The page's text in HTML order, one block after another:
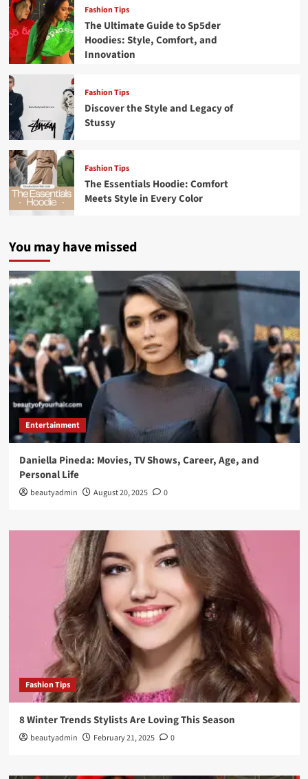
Fashion Tips
The Ultimate Guide to Sp5der
Hoodies: Style, Comfort, and
Innovation
Fashion Tips
Discover the Style and Legacy of
Stussy
Fashion Tips
The Essentials Hoodie: Comfort
Meets Style in Every Color
You may have missed
Entertainment
Daniella Pineda: Movies, TV Shows, Career, Age, and
Personal Life
beautyadmin August 20, 2025 0
Fashion Tips
8 Winter Trends Stylists Are Loving This Season
beautyadmin February 21, 2025 0